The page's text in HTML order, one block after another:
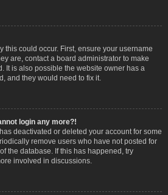
this could occur. First, ensure your username
are, contact a board administrator to make
It is also possible the website owner has a
and they would need to fix it.
login any more?!
deactivated or deleted your account for some
remove users who have not posted for
the database. If this has happened, try
involved in discussions.